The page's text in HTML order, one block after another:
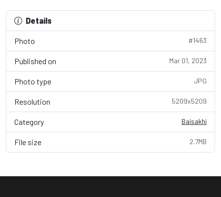
Details
Photo #1463
Published on Mar 01, 2023
Photo type JPG
Resolution 5209x5209
Category Baisakhi
File size 2.7MB